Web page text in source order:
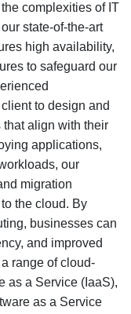
complexities of IT
state-of-the-art
high availability,
to safeguard our
to design and
align with their
applications,
our
migration
the cloud. By
businesses can
and improved
range of cloud-
as a Service (IaaS),
as a Service